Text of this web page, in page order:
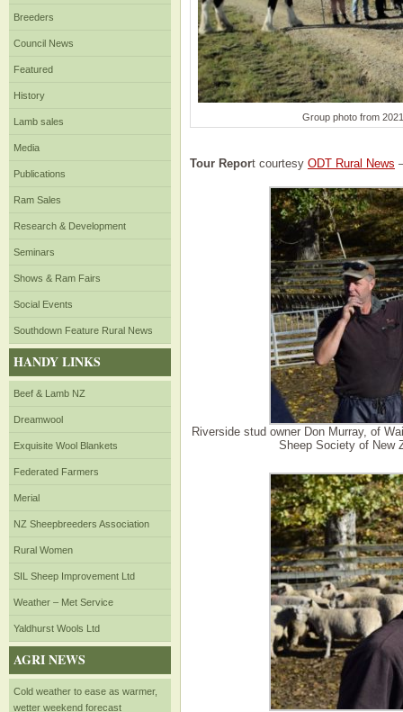
Breeders
Council News
Featured
History
Lamb sales
Media
Publications
Ram Sales
Research & Development
Seminars
Shows & Ram Fairs
Social Events
Southdown Feature Rural News
HANDY LINKS
Beef & Lamb NZ
Dreamwool
Exquisite Wool Blankets
Federated Farmers
Merial
NZ Sheepbreeders Association
Rural Women
SIL Sheep Improvement Ltd
Weather – Met Service
Yaldhurst Wools Ltd
AGRI NEWS
Cold weather to ease as warmer,
wetter weekend forecast
Group photo from
Tour Report courtesy ODT Rural News
Riverside stud owner Don Murray, of
Sheep Society of New